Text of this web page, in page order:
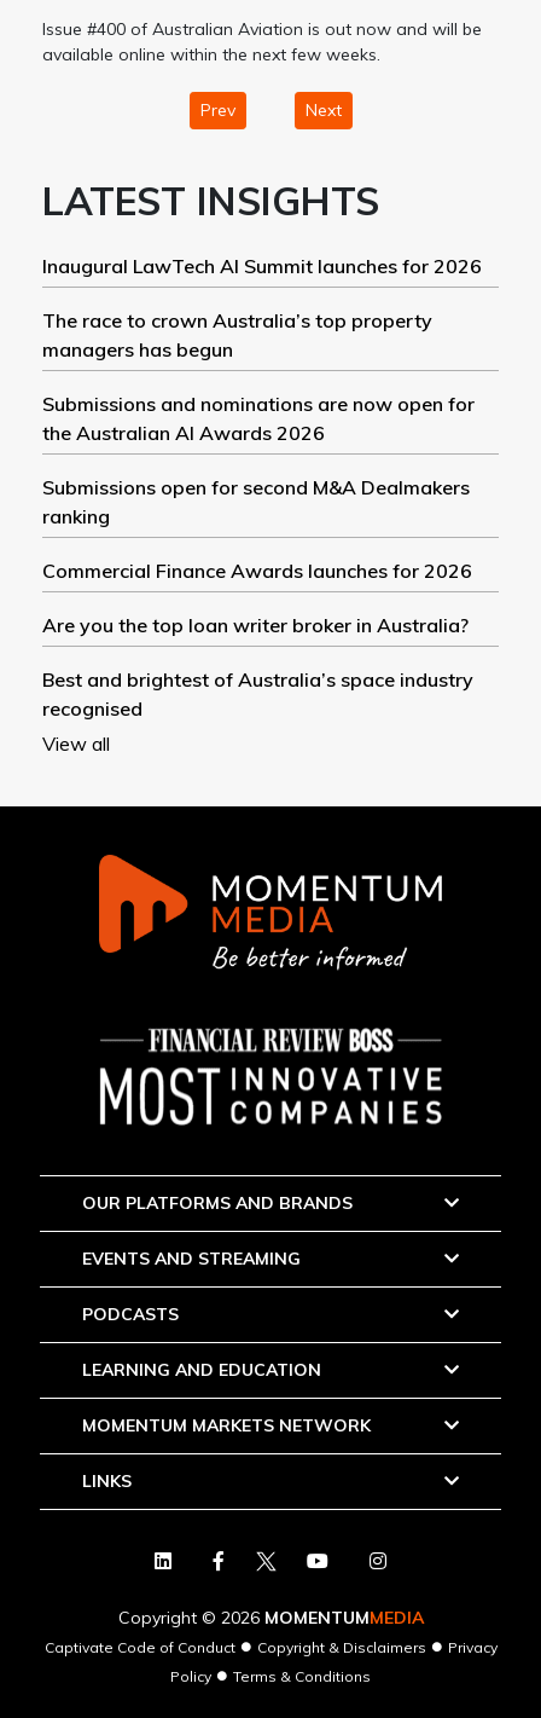
Issue #400 of Australian Aviation is out now and will be
available online within the next few weeks.
Prev Next
LATEST INSIGHTS
Inaugural LawTech AI Summit launches for 2026
The race to crown Australia’s top property
managers has begun
Submissions and nominations are now open for
the Australian AI Awards 2026
Submissions open for second M&A Dealmakers
ranking
Commercial Finance Awards launches for 2026
Are you the top loan writer broker in Australia?
Best and brightest of Australia’s space industry
recognised
View all
OUR PLATFORMS AND BRANDS
EVENTS AND STREAMING
PODCASTS
LEARNING AND EDUCATION
MOMENTUM MARKETS NETWORK
LINKS
Copyright © 2026 MOMENTUMMEDIA
Captivate Code of Conduct● Copyright & Disclaimers ● Privacy
Policy ● Terms & Conditions